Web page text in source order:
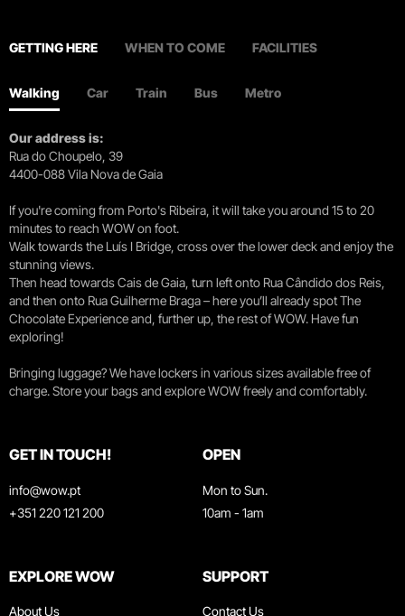
GETTING HERE WHEN TO COME FACILITIES
Walking Car Train Bus Metro
Our address is:
Rua do Choupelo, 39
4400-088 Vila Nova de Gaia
If you're coming from Porto's Ribeira, it will take you around 15 to 20
minutes to reach WOW on foot.
Walk towards the Luís I Bridge, cross over the lower deck and enjoy the
stunning views.
Then head towards Cais de Gaia, turn left onto Rua Cândido dos Reis,
and then onto Rua Guilherme Braga – here you’ll already spot The
Chocolate Experience and, further up, the rest of WOW. Have fun
exploring!
Bringing luggage? We have lockers in various sizes available free of
charge. Store your bags and explore WOW freely and comfortably.
GET IN TOUCH!
info@wow.pt
+351 220 121 200
OPEN
Mon to Sun.
10am - 1am
EXPLORE WOW
About Us
SUPPORT
Contact Us